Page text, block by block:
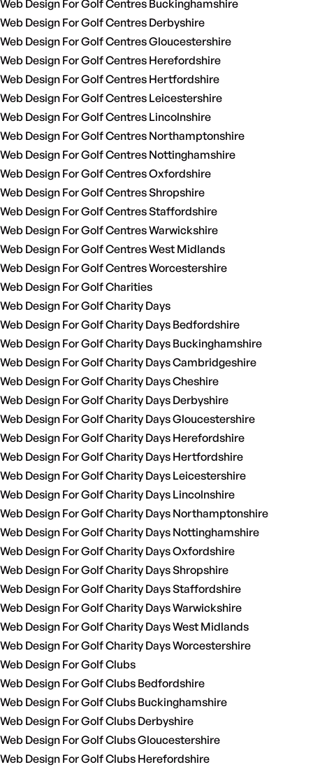
Web Design For Golf Centres Buckinghamshire
Web Design For Golf Centres Derbyshire
Web Design For Golf Centres Gloucestershire
Web Design For Golf Centres Herefordshire
Web Design For Golf Centres Hertfordshire
Web Design For Golf Centres Leicestershire
Web Design For Golf Centres Lincolnshire
Web Design For Golf Centres Northamptonshire
Web Design For Golf Centres Nottinghamshire
Web Design For Golf Centres Oxfordshire
Web Design For Golf Centres Shropshire
Web Design For Golf Centres Staffordshire
Web Design For Golf Centres Warwickshire
Web Design For Golf Centres West Midlands
Web Design For Golf Centres Worcestershire
Web Design For Golf Charities
Web Design For Golf Charity Days
Web Design For Golf Charity Days Bedfordshire
Web Design For Golf Charity Days Buckinghamshire
Web Design For Golf Charity Days Cambridgeshire
Web Design For Golf Charity Days Cheshire
Web Design For Golf Charity Days Derbyshire
Web Design For Golf Charity Days Gloucestershire
Web Design For Golf Charity Days Herefordshire
Web Design For Golf Charity Days Hertfordshire
Web Design For Golf Charity Days Leicestershire
Web Design For Golf Charity Days Lincolnshire
Web Design For Golf Charity Days Northamptonshire
Web Design For Golf Charity Days Nottinghamshire
Web Design For Golf Charity Days Oxfordshire
Web Design For Golf Charity Days Shropshire
Web Design For Golf Charity Days Staffordshire
Web Design For Golf Charity Days Warwickshire
Web Design For Golf Charity Days West Midlands
Web Design For Golf Charity Days Worcestershire
Web Design For Golf Clubs
Web Design For Golf Clubs Bedfordshire
Web Design For Golf Clubs Buckinghamshire
Web Design For Golf Clubs Derbyshire
Web Design For Golf Clubs Gloucestershire
Web Design For Golf Clubs Herefordshire